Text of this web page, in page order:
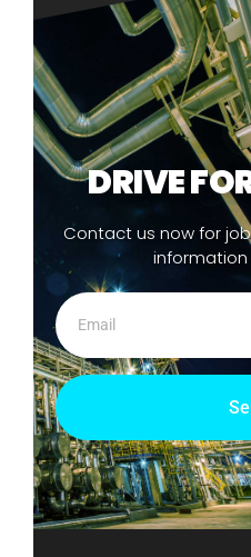
DRIVE
Contact us now for
information